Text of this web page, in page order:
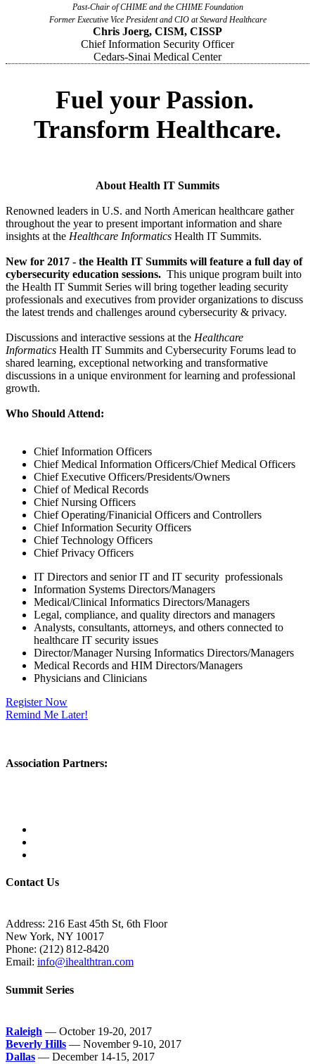
Past-Chair of CHIME and the CHIME Foundation
Former Executive Vice President and CIO at Steward Healthcare
Chris Joerg, CISM, CISSP
Chief Information Security Officer
Cedars-Sinai Medical Center
Fuel your Passion.
Transform Healthcare.
About Health IT Summits
Renowned leaders in U.S. and North American healthcare gather
throughout the year to present important information and share
insights at the Healthcare Informatics Health IT Summits.
New for 2017 - the Health IT Summits will feature a full day of
cybersecurity education sessions. This unique program built into
the Health IT Summit Series will bring together leading security
professionals and executives from provider organizations to discuss
the latest trends and challenges around cybersecurity & privacy.
Discussions and interactive sessions at the Healthcare
Informatics Health IT Summits and Cybersecurity Forums lead to
shared learning, exceptional networking and transformative
discussions in a unique environment for learning and professional
growth.
Who Should Attend:
Chief Information Officers
Chief Medical Information Officers/Chief Medical Officers
Chief Executive Officers/Presidents/Owners
Chief of Medical Records
Chief Nursing Officers
Chief Operating/Finanicial Officers and Controllers
Chief Information Security Officers
Chief Technology Officers
Chief Privacy Officers
IT Directors and senior IT and IT security professionals
Information Systems Directors/Managers
Medical/Clinical Informatics Directors/Managers
Legal, compliance, and quality directors and managers
Analysts, consultants, attorneys, and others connected to
healthcare IT security issues
Director/Manager Nursing Informatics Directors/Managers
Medical Records and HIM Directors/Managers
Physicians and Clinicians
Register Now
Remind Me Later!
Association Partners:
Contact Us
Address: 216 East 45th St, 6th Floor
New York, NY 10017
Phone: (212) 812-8420
Email: info@ihealthtran.com
Summit Series
Raleigh — October 19-20, 2017
Beverly Hills — November 9-10, 2017
Dallas — December 14-15, 2017